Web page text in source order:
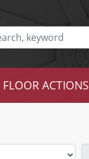
FLOOR ACTIONS